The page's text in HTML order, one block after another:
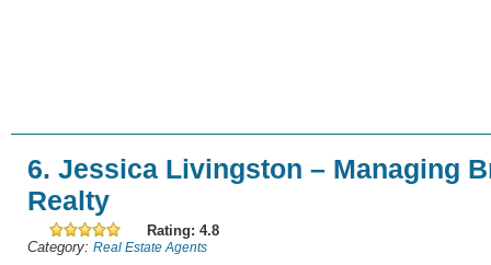
6. Jessica Livingston – Managing
Realty
Rating: 4.8
Category: Real Estate Agents